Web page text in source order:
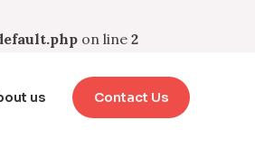
on line 2
us Contact Us